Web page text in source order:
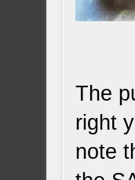
The
right
note